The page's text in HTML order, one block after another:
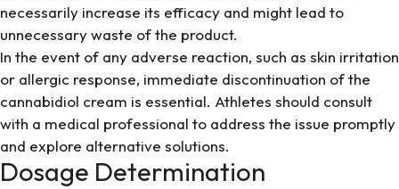
necessarily increase its efficacy and might lead to
unnecessary waste of the product.
In the event of any adverse reaction, such as skin irritation
or allergic response, immediate discontinuation of the
cannabidiol cream is essential. Athletes should consult
with a medical professional to address the issue promptly
and explore alternative solutions.
Dosage Determination